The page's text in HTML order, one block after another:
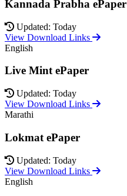
Kannada Prabha ePaper
Updated: Today
View Download Links
English
Live Mint ePaper
Updated: Today
View Download Links
Marathi
Lokmat ePaper
Updated: Today
View Download Links
English